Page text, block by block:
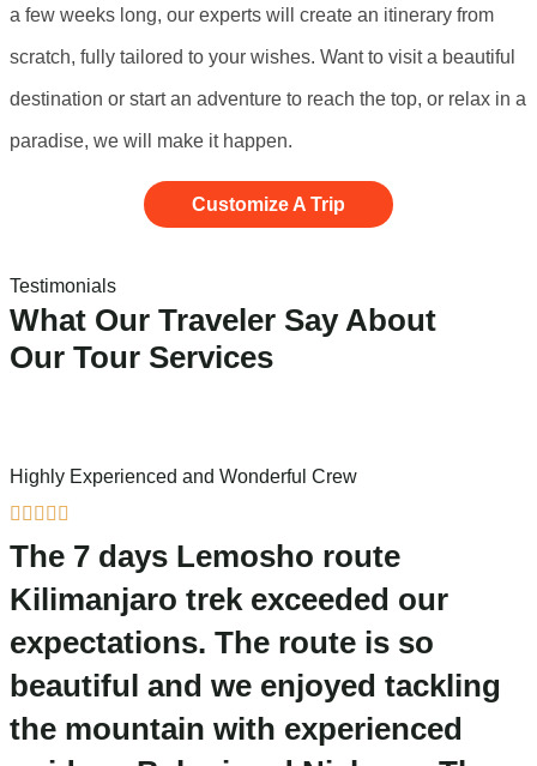
a few weeks long, our experts will create an itinerary from
scratch, fully tailored to your wishes. Want to visit a beautiful
destination or start an adventure to reach the top, or relax in a
paradise, we will make it happen.
Customize A Trip
Testimonials
What Our Traveler Say About
Our Tour Services
Highly Experienced and Wonderful Crew
    
The 7 days Lemosho route
Kilimanjaro trek exceeded our
expectations. The route is so
beautiful and we enjoyed tackling
the mountain with experienced